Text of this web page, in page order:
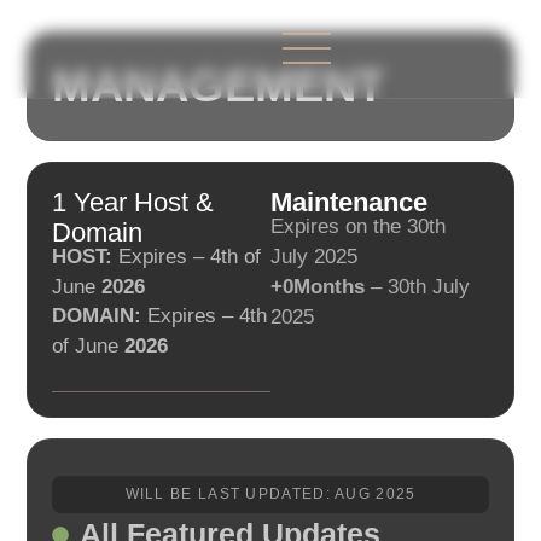
MANAGEMENT
1 Year Host &
Domain
HOST: Expires – 4th of
June2026
DOMAIN: Expires – 4th
of June2026
Maintenance
Expires on the 30th
July 2025
+0Months – 30th July
2025
WILL BE LAST UPDATED: AUG 2025
All Featured Updates